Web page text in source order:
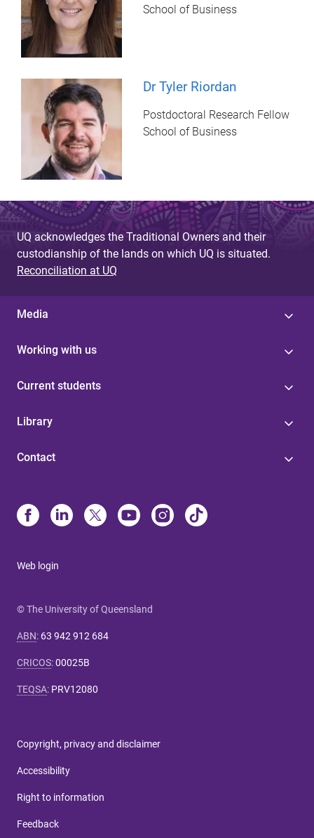
School of Business
Dr Tyler Riordan
Postdoctoral Research Fellow
School of Business
UQ acknowledges the Traditional Owners and their
custodianship of the lands on which UQ is situated.
Reconciliation at UQ
Media
Working with us
Current students
Library
Contact
Web login
© The University of Queensland
ABN: 63 942 912 684
CRICOS:00025B
TEQSA: PRV12080
Copyright, privacy and disclaimer
Accessibility
Right to information
Feedback